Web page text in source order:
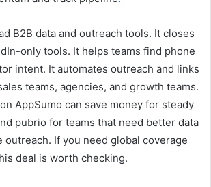
B2B data and outreach tools. It closes
only tools. It helps teams find phone
intent. It automates outreach and links
teams, agencies, and growth teams.
AppSumo can save money for steady
pubrio for teams that need better data
outreach. If you need global coverage
deal is worth checking.